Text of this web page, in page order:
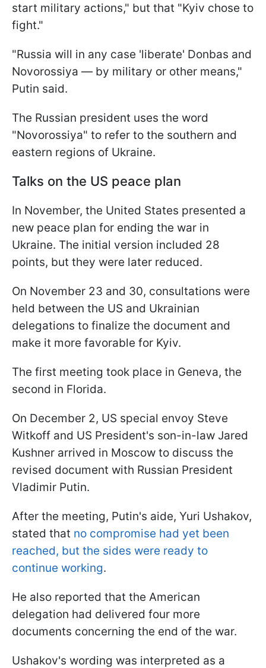
start military actions," but that "Kyiv chose to
fight."
"Russia will in any case 'liberate' Donbas and
Novorossiya — by military or other means,"
Putin said.
The Russian president uses the word
"Novorossiya" to refer to the southern and
eastern regions of Ukraine.
Talks on the US peace plan
In November, the United States presented a
new peace plan for ending the war in
Ukraine. The initial version included 28
points, but they were later reduced.
On November 23 and 30, consultations were
held between the US and Ukrainian
delegations to finalize the document and
make it more favorable for Kyiv.
The first meeting took place in Geneva, the
second in Florida.
On December 2, US special envoy Steve
Witkoff and US President's son-in-law Jared
Kushner arrived in Moscow to discuss the
revised document with Russian President
Vladimir Putin.
After the meeting, Putin's aide, Yuri Ushakov,
stated that no compromise had yet been
reached, but the sides were ready to
continue working.
He also reported that the American
delegation had delivered four more
documents concerning the end of the war.
Ushakov's wording was interpreted as a